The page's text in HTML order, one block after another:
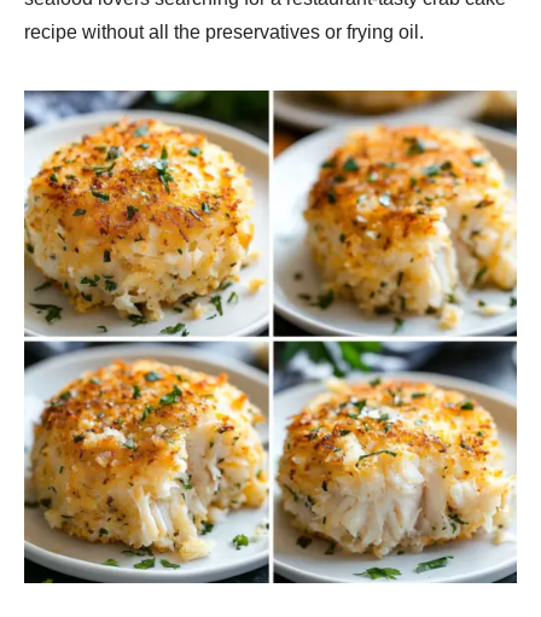
recipe without all the preservatives or frying oil.